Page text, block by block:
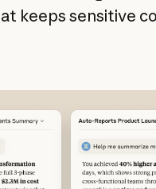
keeps sensitive